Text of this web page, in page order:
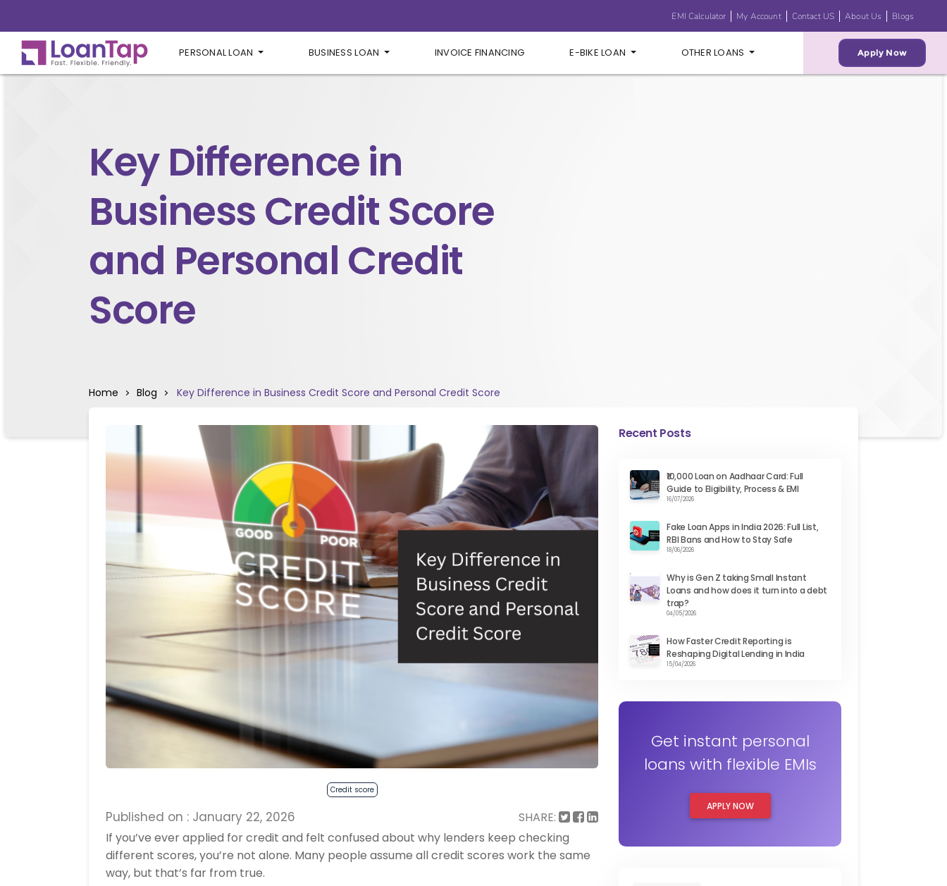
EMI Calculator My Account Contact US About Us Blogs
PERSONAL LOAN BUSINESS LOAN INVOICE FINANCING E-BIKE LOAN OTHER LOANS Apply Now
Key Difference in
Business Credit Score
and Personal Credit
Score
Home Blog Key Difference in Business Credit Score and Personal Credit Score
Credit score
Published on : January 22, 2026
SHARE:
If you’ve ever applied for credit and felt confused about why lenders keep checking
different scores, you’re not alone. Many people assume all credit scores work the same
way, but that’s far from true.
Recent Posts
₹10,000 Loan on Aadhaar Card: Full
Guide to Eligibility, Process & EMI
16/07/2026
Fake Loan Apps in India 2026: Full List,
RBI Bans and How to Stay Safe
18/06/2026
Why is Gen Z taking Small Instant
Loans and how does it turn into a debt
trap?
04/05/2026
How Faster Credit Reporting is
Reshaping Digital Lending in India
15/04/2026
Get instant personal
loans with flexible EMIs
APPLY NOW